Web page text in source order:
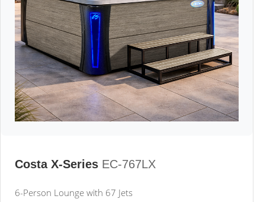
Costa X-Series EC-767LX
6-Person Lounge with 67 Jets